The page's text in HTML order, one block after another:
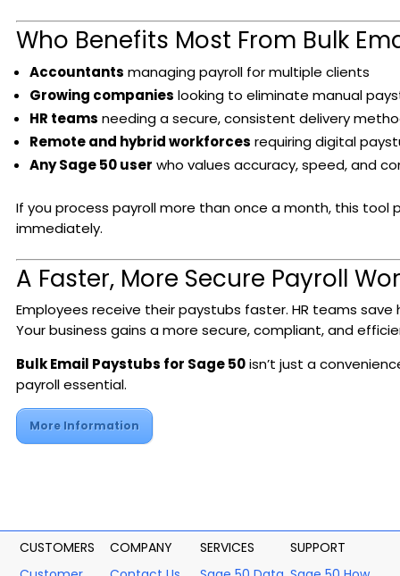
Who Benefits Most From Bulk
Accountants managing payroll for multiple clients
Growing companies looking to eliminate manual
HR teams needing a secure, consistent delivery
Remote and hybrid workforces requiring digital
Any Sage 50 user who values accuracy, speed, and
If you process payroll more than once a month, this tool
immediately.
A Faster, More Secure Payroll
Employees receive their paystubs faster. HR teams save
Your business gains a more secure, compliant, and
Bulk Email Paystubs for Sage 50isn’t just a
payroll essential.
More Information
CUSTOMERS
COMPANY
SERVICES
SUPPORT